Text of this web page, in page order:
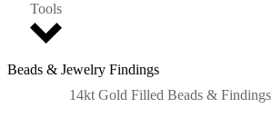
Tools
Beads & Jewelry Findings
14kt Gold Filled Beads & Findings